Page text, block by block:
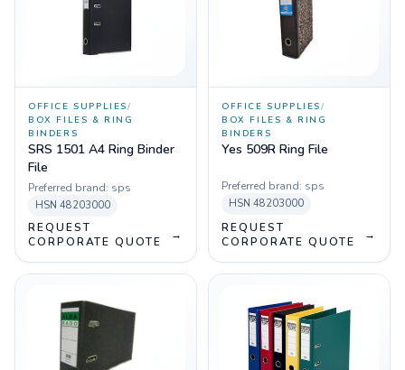
OFFICE SUPPLIES/
BOX FILES & RING
BINDERS
SRS 1501 A4 Ring Binder
File
Preferred brand: sps
HSN 48203000
REQUEST
CORPORATE QUOTE
→
OFFICE SUPPLIES/
BOX FILES & RING
BINDERS
Yes 509R Ring File
Preferred brand: sps
HSN 48203000
REQUEST
CORPORATE QUOTE
→